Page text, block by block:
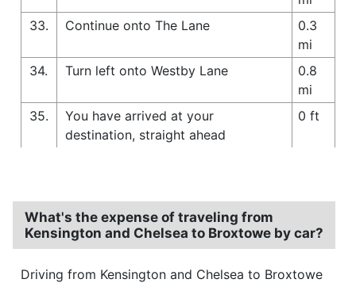
33.
Continue onto The Lane
0.3
mi
34.
Turn left onto Westby Lane
0.8
mi
35.
You have arrived at your
destination, straight ahead
0 ft
What's the expense of traveling from
Kensington and Chelsea to Broxtowe by car?
Driving from Kensington and Chelsea to Broxtowe